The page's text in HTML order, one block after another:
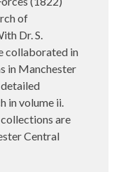
of
Dr. S.
collaborated in
in Manchester
in volume ii.
are
Central